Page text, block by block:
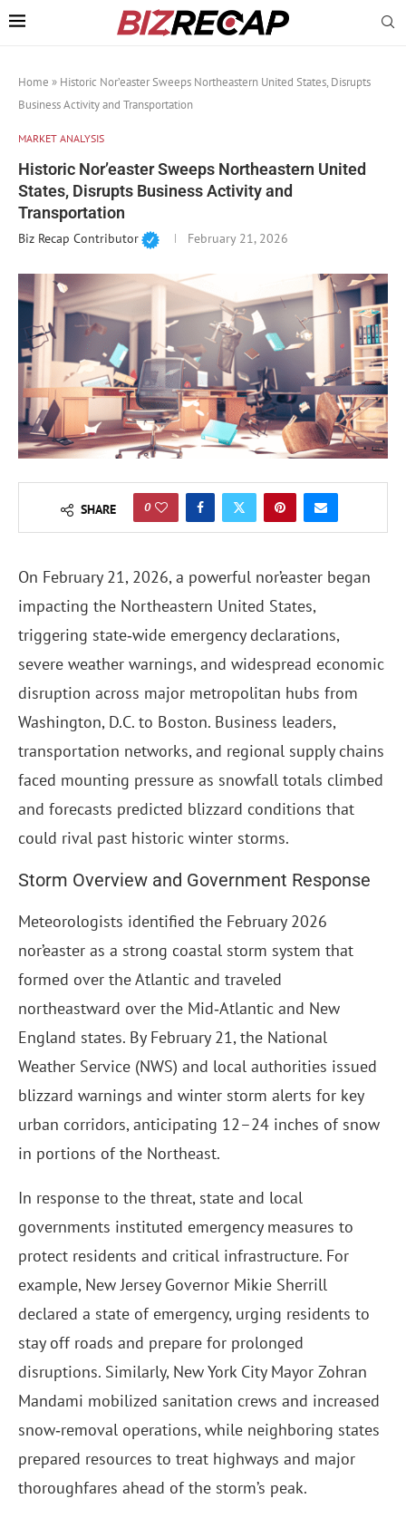
Home » Historic Nor’easter Sweeps Northeastern United States, Disrupts
Business Activity and Transportation
MARKET ANALYSIS
Historic Nor’easter Sweeps Northeastern United
States, Disrupts Business Activity and
Transportation
Biz Recap Contributor February 21, 2026
SHARE 0
On February 21, 2026, a powerful nor’easter began
impacting the Northeastern United States,
triggering state‑wide emergency declarations,
severe weather warnings, and widespread economic
disruption across major metropolitan hubs from
Washington, D.C. to Boston. Business leaders,
transportation networks, and regional supply chains
faced mounting pressure as snowfall totals climbed
and forecasts predicted blizzard conditions that
could rival past historic winter storms.
Storm Overview and Government Response
Meteorologists identified the February 2026
nor’easter as a strong coastal storm system that
formed over the Atlantic and traveled
northeastward over the Mid‑Atlantic and New
England states. By February 21, the National
Weather Service (NWS) and local authorities issued
blizzard warnings and winter storm alerts for key
urban corridors, anticipating 12–24 inches of snow
in portions of the Northeast.
In response to the threat, state and local
governments instituted emergency measures to
protect residents and critical infrastructure. For
example, New Jersey Governor Mikie Sherrill
declared a state of emergency, urging residents to
stay off roads and prepare for prolonged
disruptions. Similarly, New York City Mayor Zohran
Mandami mobilized sanitation crews and increased
snow‑removal operations, while neighboring states
prepared resources to treat highways and major
thoroughfares ahead of the storm’s peak.